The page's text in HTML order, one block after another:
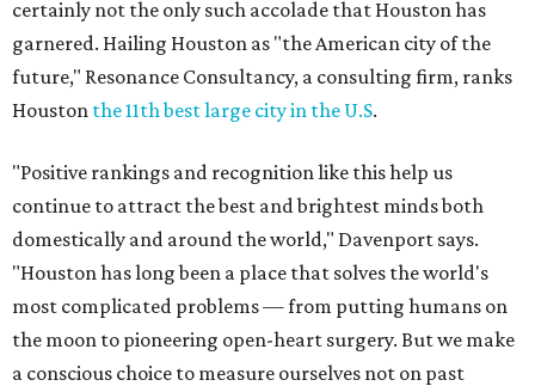
certainly not the only such accolade that Houston has
garnered. Hailing Houston as "the American city of the
future," Resonance Consultancy, a consulting firm, ranks
Houston the 11th best large city in the U.S.
"Positive rankings and recognition like this help us
continue to attract the best and brightest minds both
domestically and around the world," Davenport says.
"Houston has long been a place that solves the world's
most complicated problems — from putting humans on
the moon to pioneering open-heart surgery. But we make
a conscious choice to measure ourselves not on past